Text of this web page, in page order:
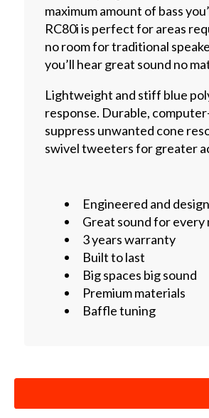
maximum amount of bass
RC80i is perfect for areas
no room for traditional
you’ll hear great sound no
Lightweight and stiff blue
response. Durable,
suppress unwanted cone
swivel tweeters for greater
Engineered and
Great sound for every
3 years warranty
Built to last
Big spaces big sound
Premium materials
Baffle tuning